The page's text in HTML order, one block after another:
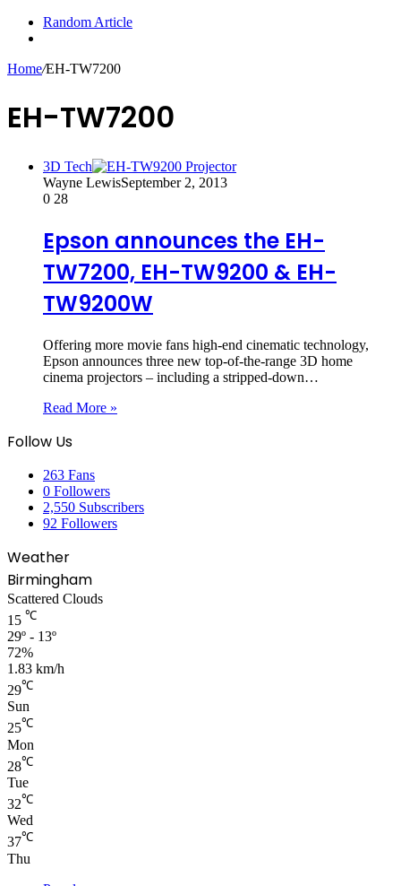
Random Article
Home/EH-TW7200
EH-TW7200
3D Tech
Wayne LewisSeptember 2, 2013
0 28
Epson announces the EH-
TW7200, EH-TW9200 & EH-
TW9200W
Offering more movie fans high-end cinematic technology,
Epson announces three new top-of-the-range 3D home
cinema projectors – including a stripped-down…
Read More »
Follow Us
263 Fans
0 Followers
2,550 Subscribers
92 Followers
Weather
Birmingham
Scattered Clouds
15 ℃
29º - 13º
72%
1.83 km/h
29℃
Sun
25℃
Mon
28℃
Tue
32℃
Wed
37℃
Thu